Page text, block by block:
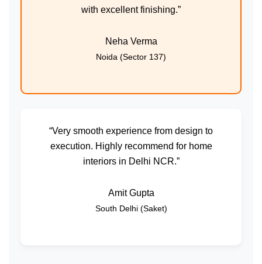
with excellent finishing.”
Neha Verma
Noida (Sector 137)
“Very smooth experience from design to
execution. Highly recommend for home
interiors in Delhi NCR.”
Amit Gupta
South Delhi (Saket)